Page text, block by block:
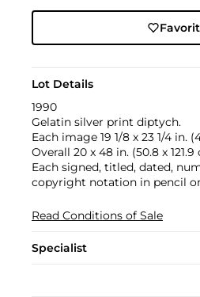
Lot Details
1990
Gelatin silver print diptych.
Each image 19 1/8 x 23 1/4 in.
Overall 20 x 48 in. (50.8 x 121.9
Each signed, titled, dated,
copyright notation in pencil
Read Conditions of Sale
Specialist